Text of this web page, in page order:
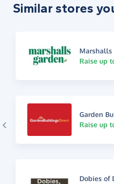
Similar stores
Marshalls
Raise up
Garden
Raise up
Dobies of